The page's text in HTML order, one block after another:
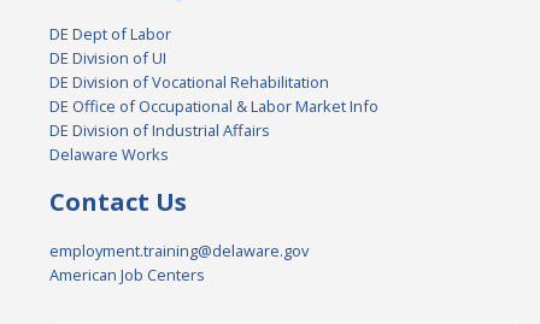
DE Dept of Labor
DE Division of UI
DE Division of Vocational Rehabilitation
DE Office of Occupational & Labor Market Info
DE Division of Industrial Affairs
Delaware Works
Contact Us
employment.training@delaware.gov
American Job Centers